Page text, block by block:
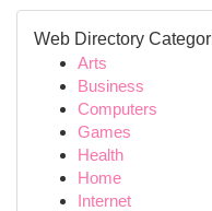
Web Directory
Arts
Business
Computers
Games
Health
Home
Internet